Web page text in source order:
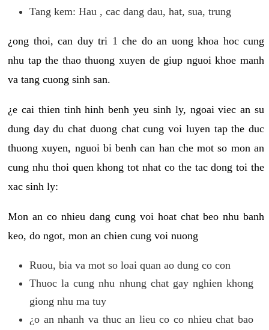
Tang kem: Hau , cac dang dau, hat, sua, trung
¿ong thoi, can duy tri 1 che do an uong khoa hoc cung
nhu tap the thao thuong xuyen de giup nguoi khoe manh
va tang cuong sinh san.
¿e cai thien tinh hinh benh yeu sinh ly, ngoai viec an su
dung day du chat duong chat cung voi luyen tap the duc
thuong xuyen, nguoi bi benh can han che mot so mon an
cung nhu thoi quen khong tot nhat co the tac dong toi the
xac sinh ly:
Mon an co nhieu dang cung voi hoat chat beo nhu banh
keo, do ngot, mon an chien cung voi nuong
Ruou, bia va mot so loai quan ao dung co con
Thuoc la cung nhu nhung chat gay nghien khong
giong nhu ma tuy
¿o an nhanh va thuc an lieu co co nhieu chat bao